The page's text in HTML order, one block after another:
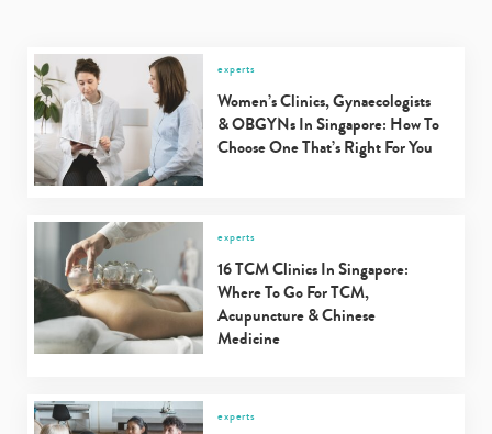
experts
Women’s Clinics, Gynaecologists
& OBGYNs In Singapore: How To
Choose One That’s Right For You
experts
16 TCM Clinics In Singapore:
Where To Go For TCM,
Acupuncture & Chinese
Medicine
experts